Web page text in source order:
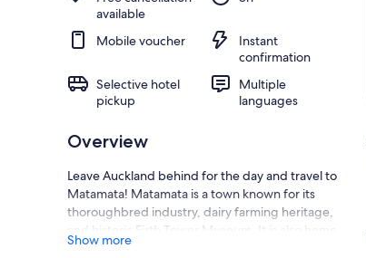
available
Mobile voucher
Instant
confirmation
Selective hotel
pickup
Multiple
languages
Overview
Leave Auckland behind for the day and travel to
Matamata! Matamata is a town known for its
thoroughbred industry, dairy farming heritage,
and historic Firth Tower Museum. It is also home
to the Hobbiton Movie Set! Since the launch of
Show more